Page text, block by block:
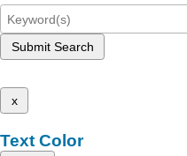
Submit Search
x
Text Color